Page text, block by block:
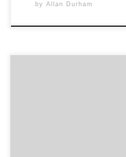
by Allan Durham